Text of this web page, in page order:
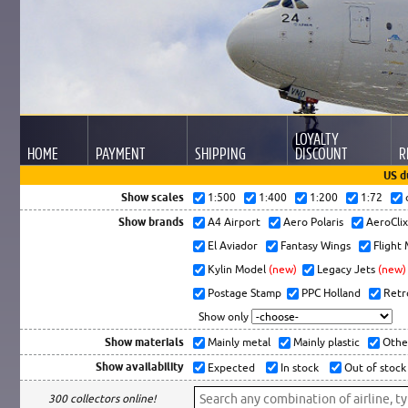
HOME PAYMENT SHIPPING
LOYALTY
DISCOUNT
US
Show scales
1:500 1:400 1:200 1:72
Show brands A4 Airport Aero Polaris
El Aviador
Fantasy Wings
Flight
Kylin Model (new) Legacy Jets (new)
Postage Stamp
PPC Holland
Show only
Show materials Mainly metal Mainly plastic
Show availability Expected In stock Out of stock
300 collectors online!